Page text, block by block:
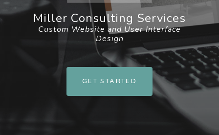
Miller Consulting Services
Custom Website and User Interface
Design
GET STARTED